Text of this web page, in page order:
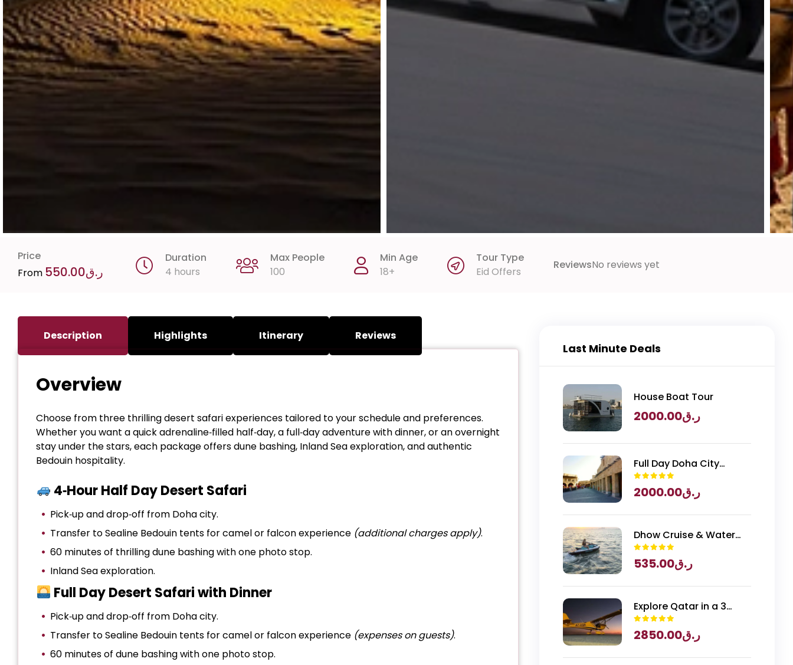
Price
From
ر.ق550.00
Duration
4 hours
Max People
100
Min Age
18+
Tour Type
Eid Offers
ReviewsNo reviews yet
Description Highlights Itinerary Reviews
Overview
Choose from three thrilling desert safari experiences tailored to your schedule and preferences.
Whether you want a quick adrenaline‑filled half‑day, a full‑day adventure with dinner, or an overnight
stay under the stars, each package offers dune bashing, Inland Sea exploration, and authentic
Bedouin hospitality.
4‑Hour Half Day Desert Safari
Pick‑up and drop‑off from Doha city.
Transfer to Sealine Bedouin tents for camel or falcon experience (additional charges apply).
60 minutes of thrilling dune bashing with one photo stop.
Inland Sea exploration.
Full Day Desert Safari with Dinner
Pick‑up and drop‑off from Doha city.
Transfer to Sealine Bedouin tents for camel or falcon experience (expenses on guests).
60 minutes of dune bashing with one photo stop.
Last Minute Deals
House Boat Tour
ر.ق2000.00
Full Day Doha City
Exploration with
National Museum of
ر.ق2000.00
Dhow Cruise & Water
Sports
ر.ق535.00
Explore Qatar in a 3
Seater Piper Archer
Plane
ر.ق2850.00